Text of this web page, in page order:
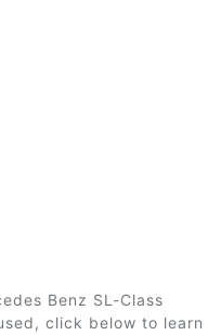
Benz SL-Class
click below to learn